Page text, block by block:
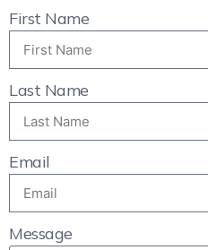
First Name
Last Name
Email
Message